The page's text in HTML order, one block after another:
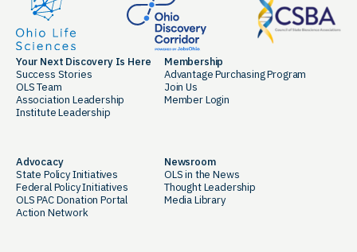
Your Next Discovery Is Here
Success Stories
OLS Team
Association Leadership
Institute Leadership
Membership
Advantage Purchasing Program
Join Us
Member Login
Advocacy
State Policy Initiatives
Federal Policy Initiatives
OLS PAC Donation Portal
Action Network
Newsroom
OLS in the News
Thought Leadership
Media Library